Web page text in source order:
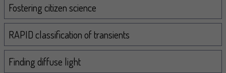
Fostering citizen science
RAPID classification of transients
Finding diffuse light